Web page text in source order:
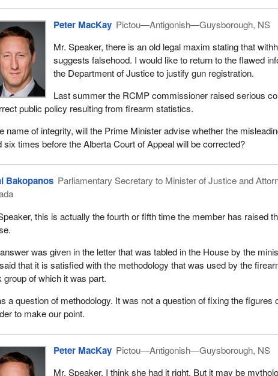
Peter MacKay Pictou—Antigonish—Guysborough, NS
Mr. Speaker, there is an old legal maxim stating that
suggests falsehood. I would like to return to the flawed
the Department of Justice to justify gun registration.
Last summer the RCMP commissioner raised serious
public policy resulting from firearm statistics.
name of integrity, will the Prime Minister advise whether the
six times before the Alberta Court of Appeal will be corrected?
Bakopanos Parliamentary Secretary to Minister of Justice and
this is actually the fourth or fifth time the member has raised
was given in the letter that was tabled in the House by the
that it is satisfied with the methodology that was used by the
group of which it was part.
a question of methodology. It was not a question of fixing the figures
to make our point.
Peter MacKay Pictou—Antigonish—Guysborough, NS
Mr. Speaker, I think she had it right. But it may be